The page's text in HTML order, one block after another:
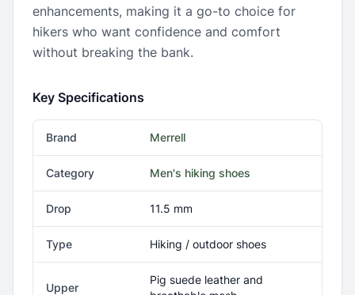
enhancements, making it a go-to choice for
hikers who want confidence and comfort
without breaking the bank.
Key Specifications
Brand Merrell
Category Men's hiking shoes
Drop 11.5 mm
Type Hiking / outdoor shoes
Upper
Pig suede leather and